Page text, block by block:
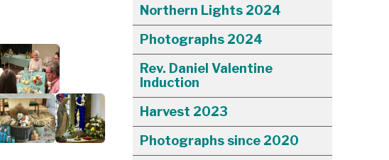
Northern Lights 2024
Photographs 2024
Rev. Daniel Valentine
Induction
Harvest 2023
Photographs since 2020